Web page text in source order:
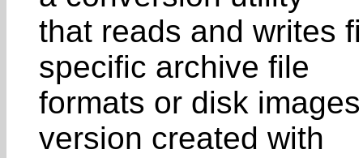
that reads and writes
specific archive file
formats or disk
version created with